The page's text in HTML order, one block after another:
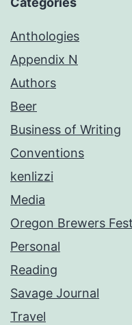
Anthologies
Appendix N
Authors
Beer
Business of Writing
Conventions
kenlizzi
Media
Oregon Brewers
Personal
Reading
Savage Journal
Travel